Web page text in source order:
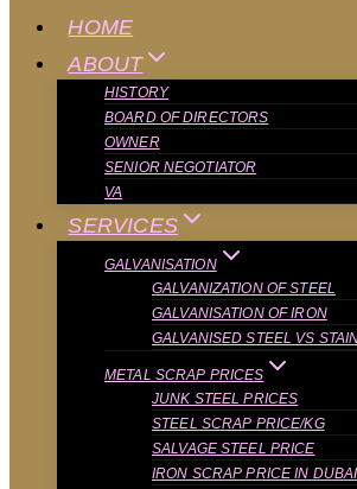
HOME
ABOUT
HISTORY
BOARD OF DIRECTORS
OWNER
SENIOR NEGOTIATOR
VA
SERVICES
GALVANISATION
GALVANIZATION OF STEEL
GALVANISATION OF IRON
GALVANISED STEEL VS
METAL SCRAP PRICES
JUNK STEEL PRICES
STEEL SCRAP PRICE/KG
SALVAGE STEEL PRICE
IRON SCRAP PRICE IN DUBAI